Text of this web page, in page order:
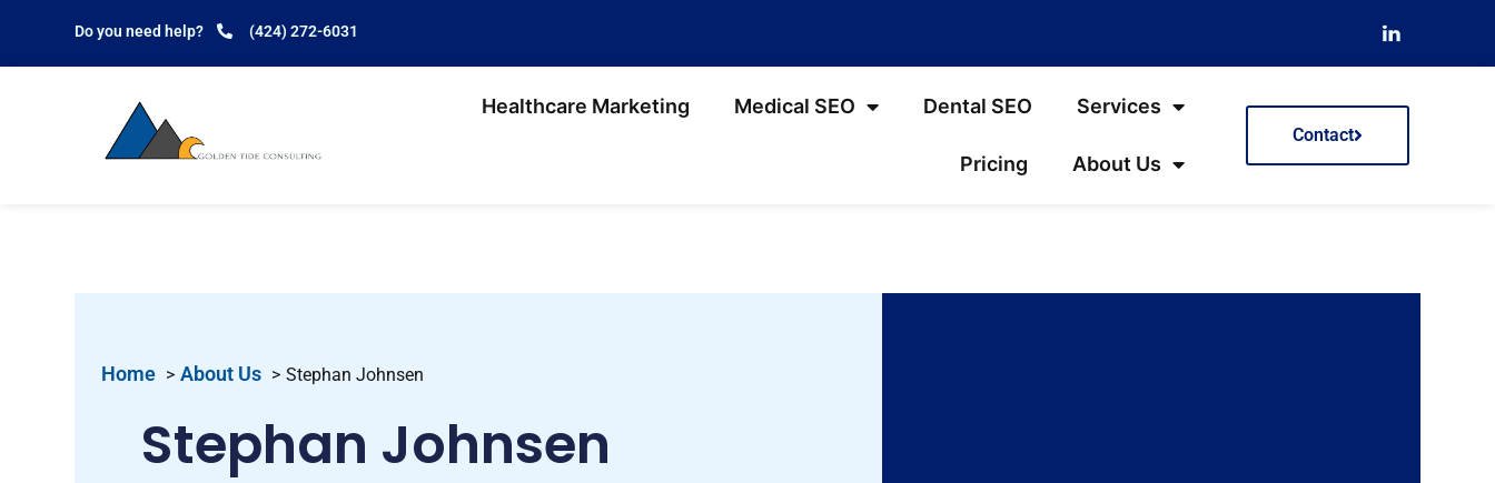
Do you need help? (424) 272-6031
Healthcare Marketing Medical SEO Dental SEO Services
Pricing About Us
Contact
Home About Us Stephan Johnsen
Stephan Johnsen